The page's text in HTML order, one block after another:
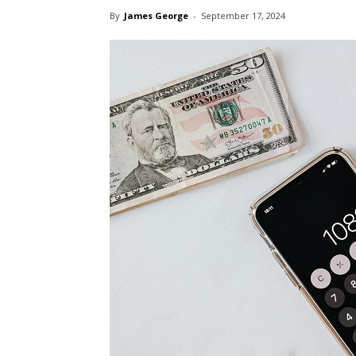
By James George - September 17, 2024